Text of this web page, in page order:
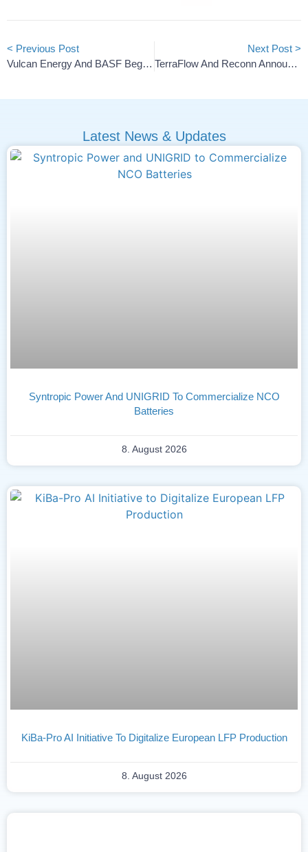
< Previous Post
Vulcan Energy And BASF Begin Seismic Surveys For Geothermal Project
Next Post >
TerraFlow And Reconn Announce Exclusive 10-Year Partnership
Latest News & Updates
Syntropic Power And UNIGRID To Commercialize NCO
Batteries
8. August 2026
KiBa-Pro AI Initiative To Digitalize European LFP Production
8. August 2026